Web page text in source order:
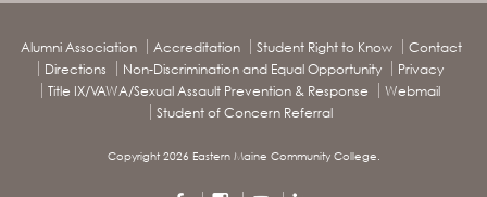
Alumni Association Accreditation Student Right to Know
Contact
Directions
Non-Discrimination and Equal Opportunity
Privacy
Title IX/VAWA/Sexual Assault Prevention & Response
Webmail
Student of Concern Referral
Copyright 2026 Eastern Maine Community College.